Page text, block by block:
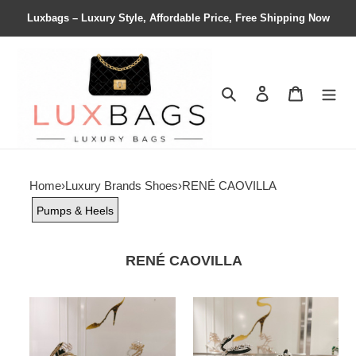
Luxbags – Luxury Style, Affordable Price, Free Shipping Now
Search Contact us
Home›Luxury Brands Shoes›RENÉ CAOVILLA
Pumps & Heels
RENÉ CAOVILLA
Caovilla
UA
CAOVILLA